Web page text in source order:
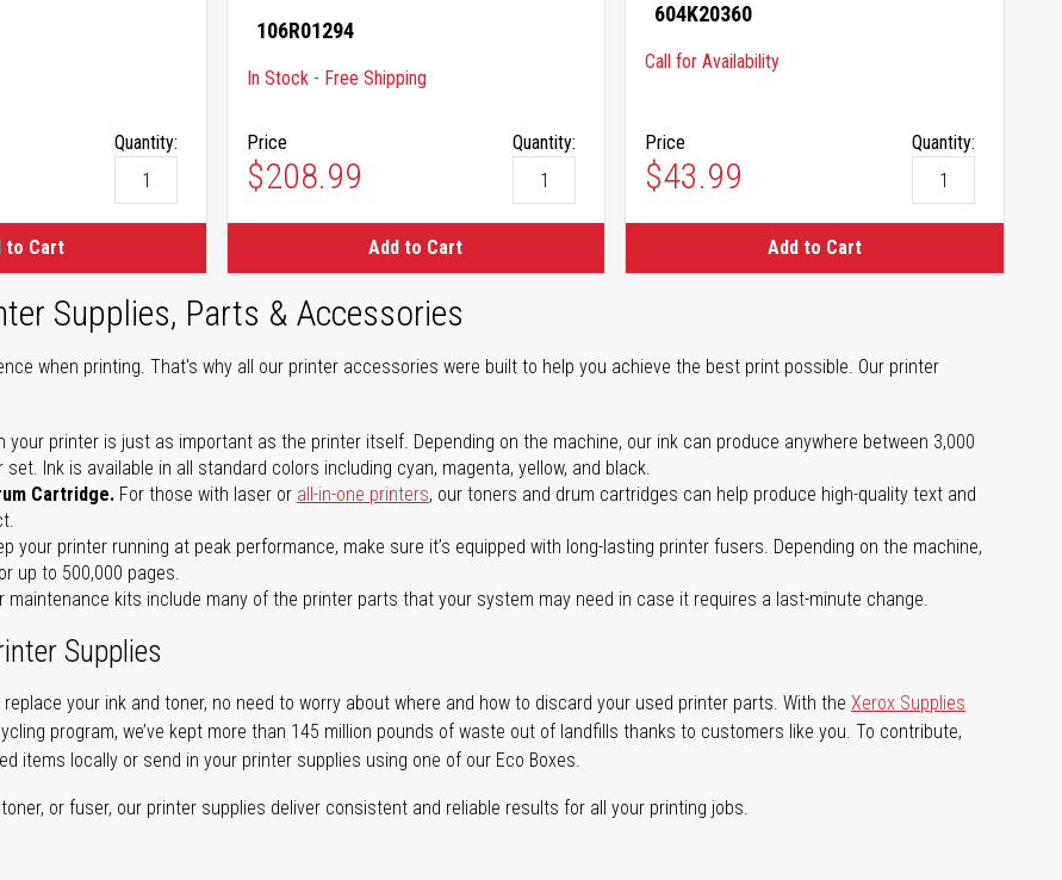
Quantity:
to Cart
106R01294
In Stock - Free Shipping
Price
$208.99
Quantity:
Add to Cart
604K20360
Call for Availability
Price
$43.99
Quantity:
Add to Cart
Supplies, Parts & Accessories
when printing. That's why all our printer accessories were built to help you achieve the best print possible. Our printer
your printer is just as important as the printer itself. Depending on the machine, our ink can produce anywhere between 3,000
set. Ink is available in all standard colors including cyan, magenta, yellow, and black.
Cartridge. For those with laser or all-in-one printers, our toners and drum cartridges can help produce high-quality text and
your printer running at peak performance, make sure it’s equipped with long-lasting printer fusers. Depending on the machine,
up to 500,000 pages.
maintenance kits include many of the printer parts that your system may need in case it requires a last-minute change.
Supplies
your ink and toner, no need to worry about where and how to discard your used printer parts. With the Xerox Supplies
program, we’ve kept more than 145 million pounds of waste out of landfills thanks to customers like you. To contribute,
items locally or send in your printer supplies using one of our Eco Boxes.
or fuser, our printer supplies deliver consistent and reliable results for all your printing jobs.